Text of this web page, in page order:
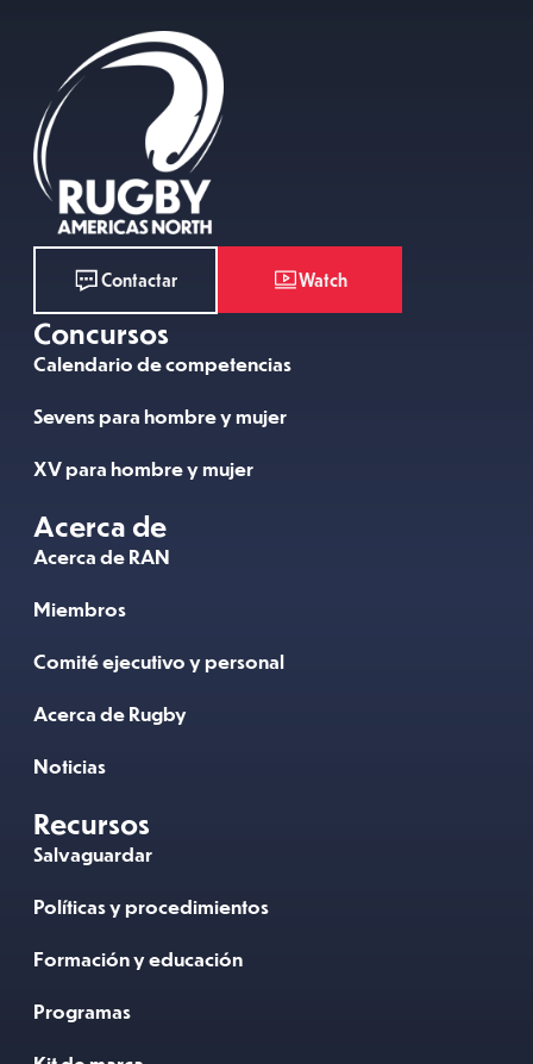
Contactar Watch
Concursos
Calendario de competencias
Sevens para hombre y mujer
XV para hombre y mujer
Acerca de
Acerca de RAN
Miembros
Comité ejecutivo y personal
Acerca de Rugby
Noticias
Recursos
Salvaguardar
Políticas y procedimientos
Formación y educación
Programas